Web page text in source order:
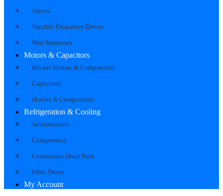
Valves
Variable Frequency Drives
Wire Harnesses
Motors & Capacitors
Blower Motors & Components
Capacitors
Motors & Components
Refrigeration & Cooling
Accumulators
Compressors
Condensate Drain Pans
Filter Driers
My Account